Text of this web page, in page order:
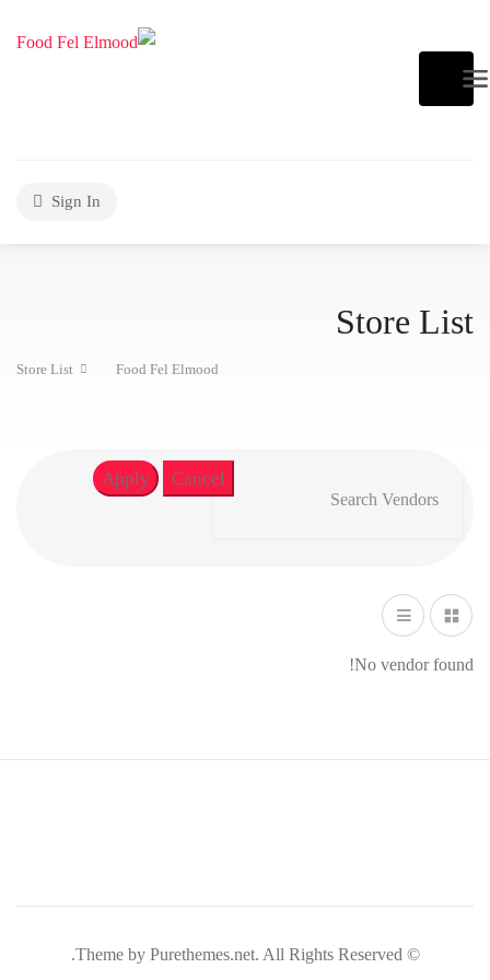
Sign In
Store List
Food Fel Elmood
Store List
Cancel
Apply
No vendor found!
© Theme by Purethemes.net. All Rights Reserved.